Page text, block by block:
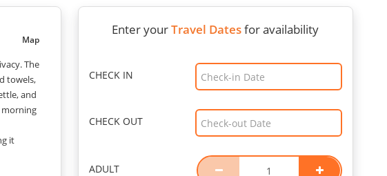
Map
The
towels,
and
morning
it
Enter yourTravel Datesfor availability
CHECK IN
CHECK OUT
ADULT